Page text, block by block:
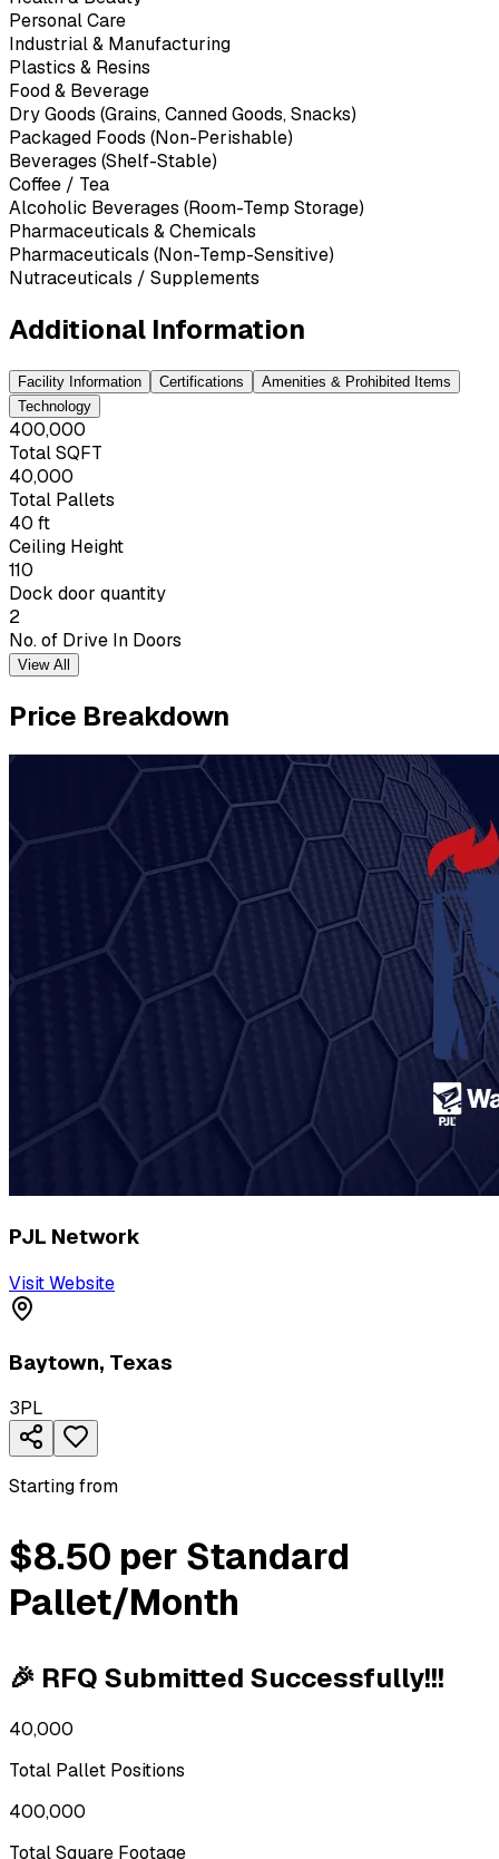
Personal Care
Industrial & Manufacturing
Plastics & Resins
Food & Beverage
Dry Goods (Grains, Canned Goods, Snacks)
Packaged Foods (Non-Perishable)
Beverages (Shelf-Stable)
Coffee / Tea
Alcoholic Beverages (Room-Temp Storage)
Pharmaceuticals & Chemicals
Pharmaceuticals (Non-Temp-Sensitive)
Nutraceuticals / Supplements
Additional Information
Facility Information Certifications
Amenities & Prohibited Items
Technology
400,000
Total SQFT
40,000
Total Pallets
40 ft
Ceiling Height
110
Dock door quantity
2
No. of Drive In Doors
View All
Price Breakdown
PJL Network
Visit Website
Baytown, Texas
3PL
Starting from
$8.50 per Standard
Pallet/Month
🎉 RFQ Submitted Successfully!!!
40,000
Total Pallet Positions
400,000
Total Square Footage